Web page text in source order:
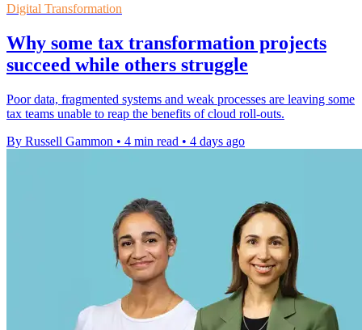
Digital Transformation
Why some tax transformation projects
succeed while others struggle
Poor data, fragmented systems and weak processes are leaving some
tax teams unable to reap the benefits of cloud roll-outs.
By Russell Gammon • 4 min read • 4 days ago